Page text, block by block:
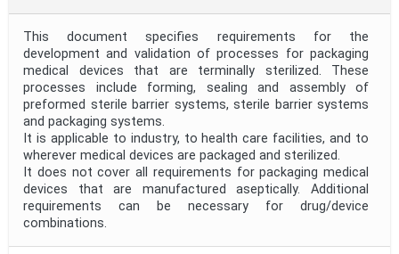
This document specifies requirements for the
development and validation of processes for packaging
medical devices that are terminally sterilized. These
processes include forming, sealing and assembly of
preformed sterile barrier systems, sterile barrier systems
and packaging systems.
It is applicable to industry, to health care facilities, and to
wherever medical devices are packaged and sterilized.
It does not cover all requirements for packaging medical
devices that are manufactured aseptically. Additional
requirements can be necessary for drug/device
combinations.